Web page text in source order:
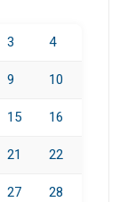
3 4
9 10
15 16
21 22
27 28